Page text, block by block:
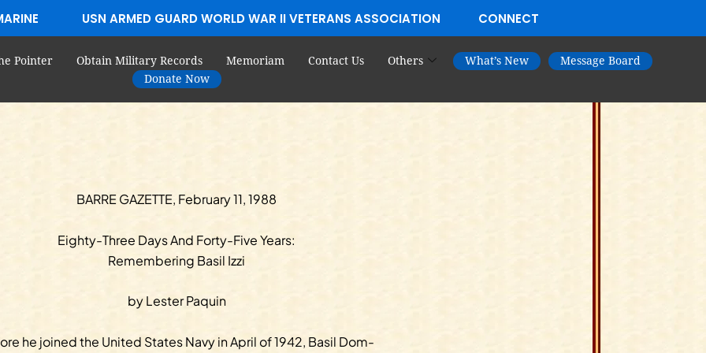
USN ARMED GUARD WORLD WAR II VETERANS ASSOCIATION CONNECT
Pointer Obtain Military Records Memoriam Contact Us Others What’s New
Message Board
Donate Now
BARRE GAZETTE, February 11, 1988
Eighty-Three Days And Forty-Five Years:
Remembering Basil Izzi
by Lester Paquin
he joined the United States Navy in April of 1942, Basil Dom-